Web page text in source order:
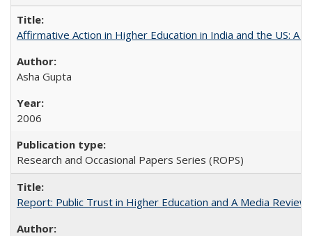
Affirmative Action in Higher Education in India and the US: A
Asha Gupta
2006
Research and Occasional Papers Series (ROPS)
Report: Public Trust in Higher Education and A Media